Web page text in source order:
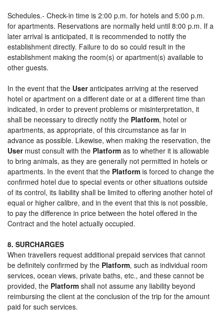
Schedules.- Check-in time is 2:00 p.m. for hotels and 5:00 p.m.
for apartments. Reservations are normally held until 8:00 p.m. If a
later arrival is anticipated, it is recommended to notify the
establishment directly. Failure to do so could result in the
establishment making the room(s) or apartment(s) available to
other guests.
In the event that the Useranticipates arriving at the reserved
hotel or apartment on a different date or at a different time than
indicated, in order to prevent problems or misinterpretation, it
shall be necessary to directly notify the Platform, hotel or
apartments, as appropriate, of this circumstance as far in
advance as possible. Likewise, when making the reservation, the
Usermust consult with the Platform as to whether it is allowable
to bring animals, as they are generally not permitted in hotels or
apartments. In the event that the Platform is forced to change the
confirmed hotel due to special events or other situations outside
of its control, its liability shall be limited to offering another hotel of
equal or higher calibre, and in the event that this is not possible,
to pay the difference in price between the hotel offered in the
Contract and the hotel actually occupied.
8. SURCHARGES
When travellers request additional prepaid services that cannot
be definitely confirmed by the Platform, such as individual room
services, ocean views, private baths, etc., and these cannot be
provided, the Platform shall not assume any liability beyond
reimbursing the client at the conclusion of the trip for the amount
paid for such services.